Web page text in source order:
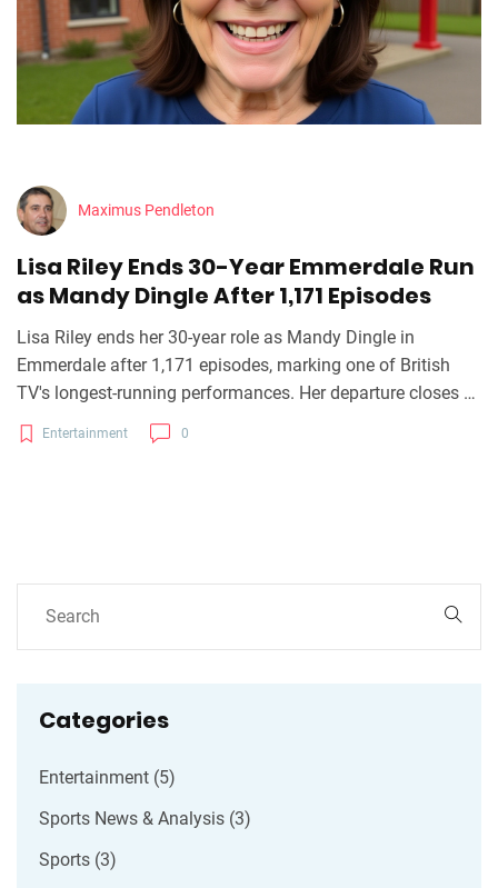
Maximus Pendleton
Lisa Riley Ends 30-Year Emmerdale Run
as Mandy Dingle After 1,171 Episodes
Lisa Riley ends her 30-year role as Mandy Dingle in
Emmerdale after 1,171 episodes, marking one of British
TV's longest-running performances. Her departure closes a
defining chapter in ITV's flagship soap.
Entertainment 0
Categories
Entertainment (5)
Sports News & Analysis (3)
Sports (3)